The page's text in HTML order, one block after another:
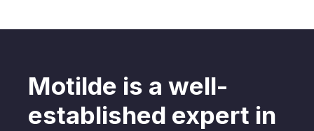
Motilde is a well-
established expert in